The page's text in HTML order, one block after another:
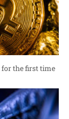
for the first time